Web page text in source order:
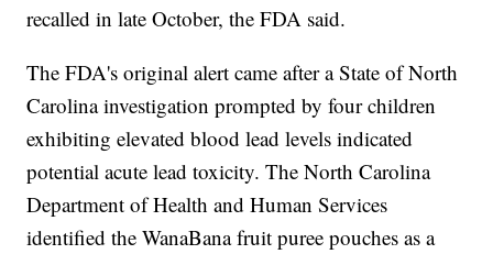
recalled in late October, the FDA said.
The FDA's original alert came after a State of North
Carolina investigation prompted by four children
exhibiting elevated blood lead levels indicated
potential acute lead toxicity. The North Carolina
Department of Health and Human Services
identified the WanaBana fruit puree pouches as a